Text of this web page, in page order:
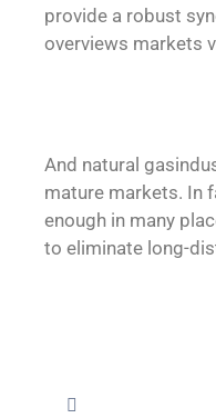
provide a robust
overviews markets
And natural
mature markets. In
enough in many
to eliminate long-